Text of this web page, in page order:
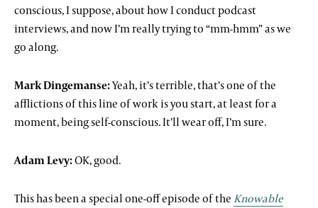
conscious, I suppose, about how I conduct podcast
interviews, and now I’m really trying to “mm-hmm” as we
go along.
Mark Dingemanse:Yeah, it’s terrible, that’s one of the
afflictions of this line of work is you start, at least for a
moment, being self-conscious. It’ll wear off, I’m sure.
Adam Levy:OK, good.
This has been a special one-off episode of the Knowable